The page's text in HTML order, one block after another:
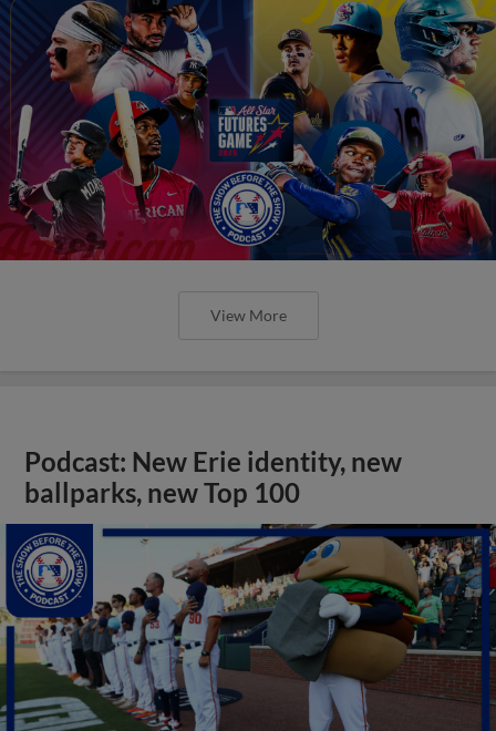
View More
Podcast: New Erie identity, new
ballparks, new Top 100